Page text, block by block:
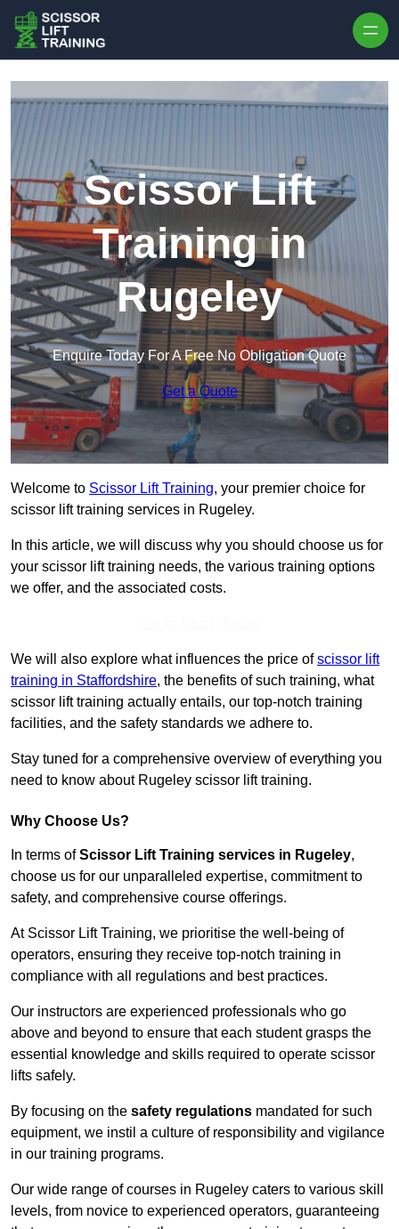
Scissor Lift
Training in
Rugeley
Enquire Today For A Free No Obligation Quote
Get a Quote
Welcome to Scissor Lift Training, your premier choice for
scissor lift training services in Rugeley.
In this article, we will discuss why you should choose us for
your scissor lift training needs, the various training options
we offer, and the associated costs.
We will also explore what influences the price ofscissor lift
training in Staffordshire, the benefits of such training, what
scissor lift training actually entails, our top-notch training
facilities, and the safety standards we adhere to.
Stay tuned for a comprehensive overview of everything you
need to know about Rugeley scissor lift training.
Why Choose Us?
In terms ofScissor Lift Training services in Rugeley,
choose us for our unparalleled expertise, commitment to
safety, and comprehensive course offerings.
At Scissor Lift Training, we prioritise the well-being of
operators, ensuring they receive top-notch training in
compliance with all regulations and best practices.
Our instructors are experienced professionals who go
above and beyond to ensure that each student grasps the
essential knowledge and skills required to operate scissor
lifts safely.
By focusing on the safety regulations mandated for such
equipment, we instil a culture of responsibility and vigilance
in our training programs.
Our wide range of courses in Rugeley caters to various skill
levels, from novice to experienced operators, guaranteeing